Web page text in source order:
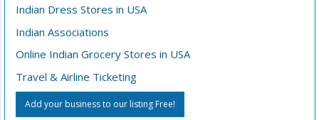
Indian Dress Stores in USA
Indian Associations
Online Indian Grocery Stores in USA
Travel & Airline Ticketing
Add your business to our listing Free!